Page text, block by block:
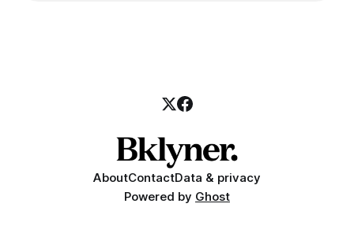
AboutContactData & privacy
Powered by Ghost